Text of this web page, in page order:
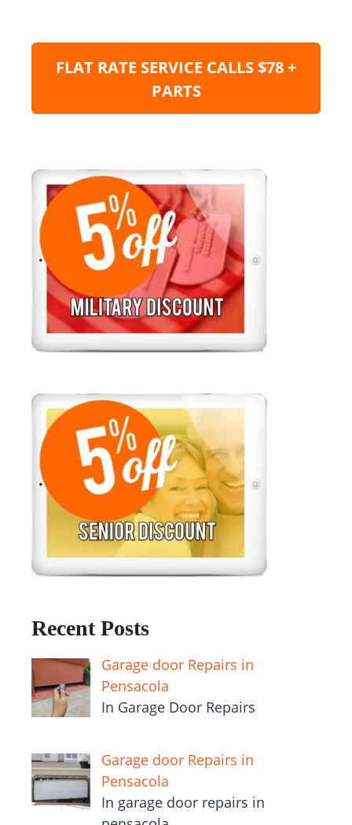
FLAT RATE SERVICE CALLS $78 +
PARTS
Recent Posts
Garage door Repairs in
Pensacola
In Garage Door Repairs
Garage door Repairs in
Pensacola
In garage door repairs in